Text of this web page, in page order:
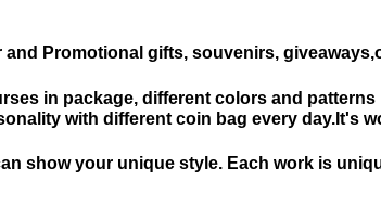
Promotional gifts, souvenirs,
in package, different colors and
with different coin bag every day.It's
show your unique style. Each work is